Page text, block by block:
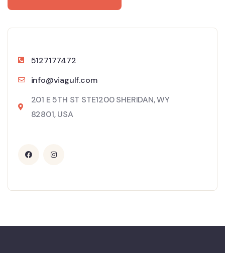
5127177472
info@viagulf.com
201 E 5TH ST STE1200 SHERIDAN, WY
82801, USA